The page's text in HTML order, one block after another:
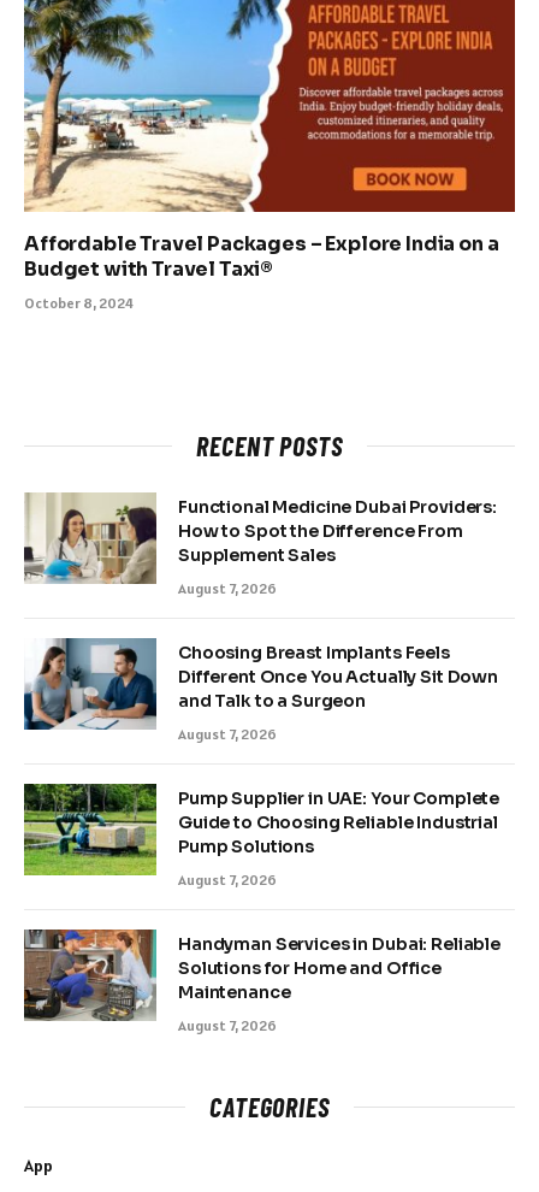
Affordable Travel Packages – Explore India on a
Budget with Travel Taxi®
October 8, 2024
RECENT POSTS
Functional Medicine Dubai Providers:
How to Spot the Difference From
Supplement Sales
August 7, 2026
Choosing Breast Implants Feels
Different Once You Actually Sit Down
and Talk to a Surgeon
August 7, 2026
Pump Supplier in UAE: Your Complete
Guide to Choosing Reliable Industrial
Pump Solutions
August 7, 2026
Handyman Services in Dubai: Reliable
Solutions for Home and Office
Maintenance
August 7, 2026
CATEGORIES
App